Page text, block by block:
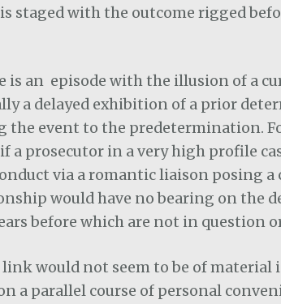
staged with the outcome rigged
is an episode with the illusion of a
a delayed exhibition of a prior
the event to the predetermination.
prosecutor in a very high profile
via a romantic liaison posing
would have no bearing on the
before which are not in question
would not seem to be of
a parallel course of personal